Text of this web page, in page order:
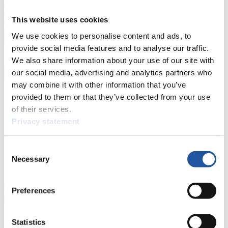
This website uses cookies
We use cookies to personalise content and ads, to
provide social media features and to analyse our traffic.
We also share information about your use of our site with
our social media, advertising and analytics partners who
may combine it with other information that you’ve
provided to them or that they’ve collected from your use
of their services.
Privacy statement
Selection
Necessary
Preferences
Statistics
Results Live Ticker Luge Artificial Track
Natural Track
Show Audience
For Press and Media representatives
Here you find information for Press and Media representatives.
You have access to athletes’ biographies and information about
events.
learn about the International Luge Regulations and access general
news.
For National Federations